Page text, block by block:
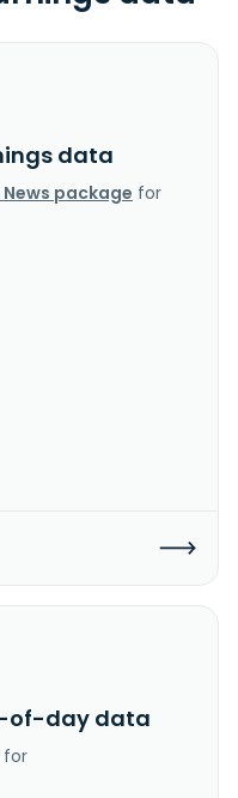
data
package for
of-day data
for